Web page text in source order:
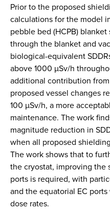
Prior to the proposed
calculations for the model
pebble bed (HCPB)
through the blanket and
biological-equivalent
above 1000 µSv/h
additional contribution
proposed vessel changes
100 µSv/h, a more
maintenance. The work
magnitude reduction in
when all proposed
The work shows that to
the cryostat, improving
ports is required, with
and the equatorial EC
dose rates.